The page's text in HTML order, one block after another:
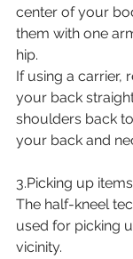
center of your
them with one
hip.
If using a carrier,
your back
shoulders back
your back and
3.Picking up
The half-kneel
used for picking
vicinity.